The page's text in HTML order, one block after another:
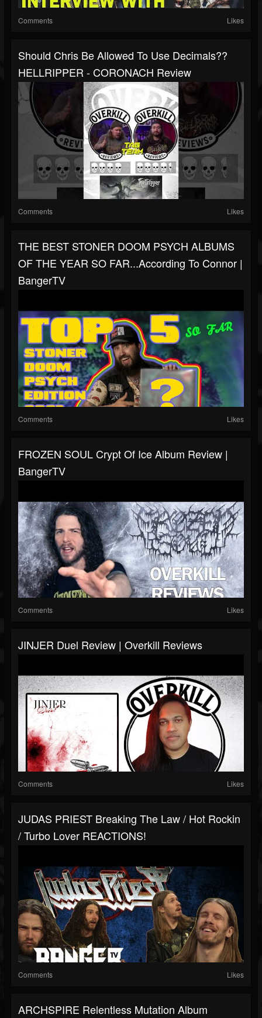
Comments Likes
Should Chris Be Allowed To Use Decimals??
HELLRIPPER - CORONACH Review
Comments Likes
THE BEST STONER DOOM PSYCH ALBUMS
OF THE YEAR SO FAR...according To Connor |
BangerTV
Comments Likes
FROZEN SOUL Crypt Of Ice Album Review |
BangerTV
Comments Likes
JINJER Duel Review | Overkill Reviews
Comments Likes
JUDAS PRIEST Breaking The Law / Hot Rockin
/ Turbo Lover REACTIONS!
Comments Likes
ARCHSPIRE Relentless Mutation Album